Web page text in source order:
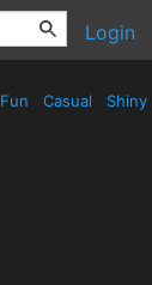
Login
Fun Casual Shiny